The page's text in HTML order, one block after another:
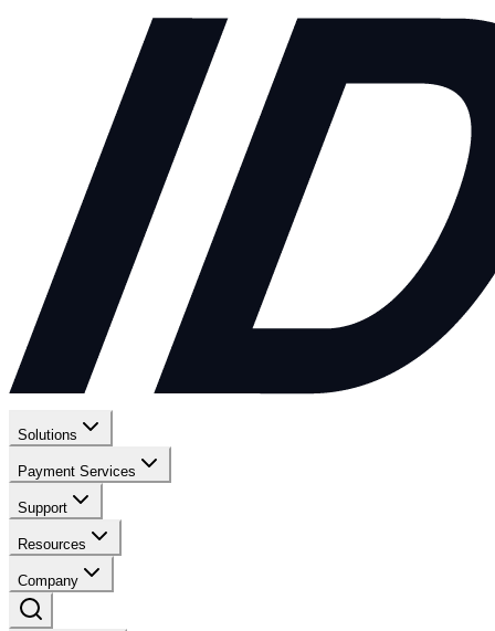
Solutions
Payment Services
Support
Resources
Company